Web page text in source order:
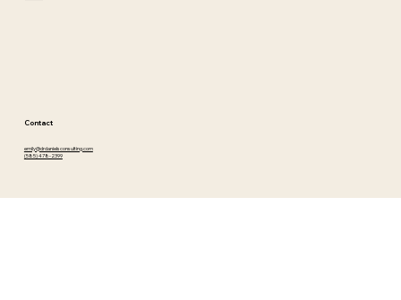
Contact
emily@drdanielsconsulting.com
(585) 478-2399